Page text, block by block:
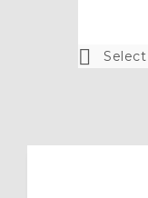
 Select